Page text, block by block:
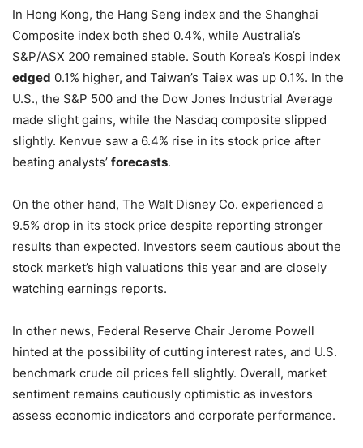
In Hong Kong, the Hang Seng index and the Shanghai
Composite index both shed 0.4%, while Australia’s
S&P/ASX 200 remained stable. South Korea’s Kospi index
edged 0.1% higher, and Taiwan’s Taiex was up 0.1%. In the
U.S., the S&P 500 and the Dow Jones Industrial Average
made slight gains, while the Nasdaq composite slipped
slightly. Kenvue saw a 6.4% rise in its stock price after
beating analysts’ forecasts.
On the other hand, The Walt Disney Co. experienced a
9.5% drop in its stock price despite reporting stronger
results than expected. Investors seem cautious about the
stock market’s high valuations this year and are closely
watching earnings reports.
In other news, Federal Reserve Chair Jerome Powell
hinted at the possibility of cutting interest rates, and U.S.
benchmark crude oil prices fell slightly. Overall, market
sentiment remains cautiously optimistic as investors
assess economic indicators and corporate performance.